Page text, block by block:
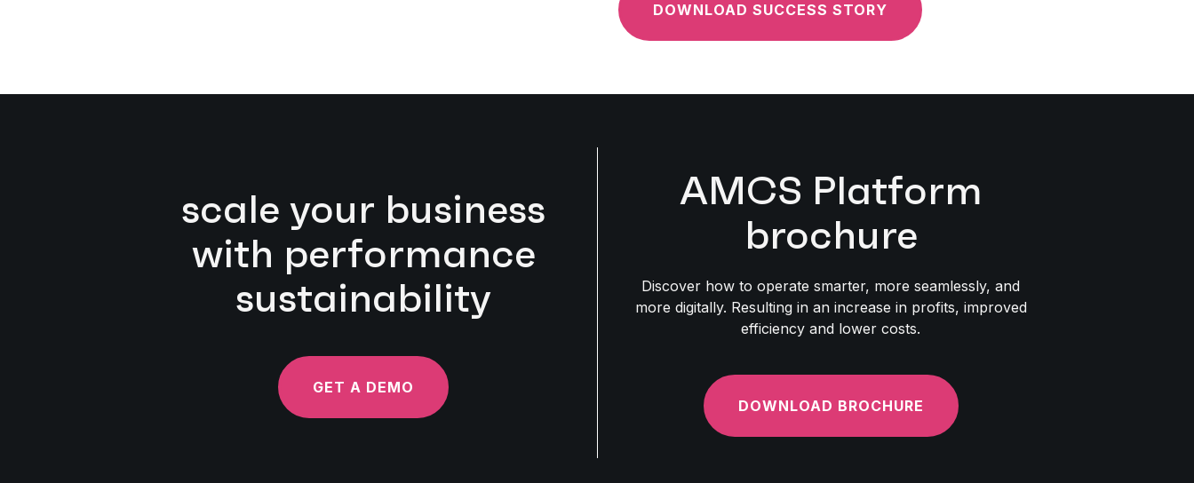
DOWNLOAD SUCCESS STORY
scale your business
with performance
sustainability
GET A DEMO
AMCS Platform
brochure
Discover how to operate smarter, more seamlessly, and
more digitally. Resulting in an increase in profits, improved
efficiency and lower costs.
DOWNLOAD BROCHURE